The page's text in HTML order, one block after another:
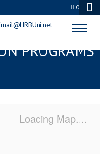
0
SERVSAFE® &
PROGRAMS
Loading Map....